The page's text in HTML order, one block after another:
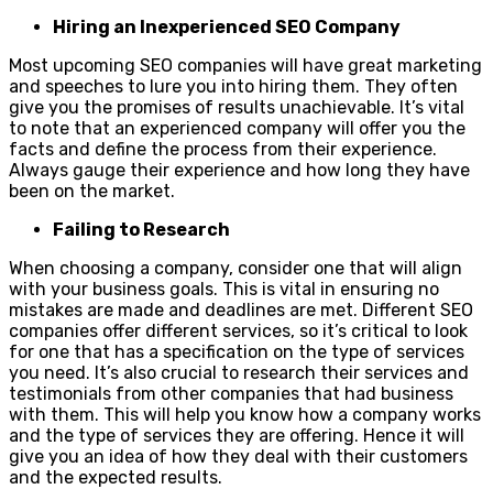
Hiring an Inexperienced SEO Company
Most upcoming SEO companies will have great marketing
and speeches to lure you into hiring them. They often
give you the promises of results unachievable. It’s vital
to note that an experienced company will offer you the
facts and define the process from their experience.
Always gauge their experience and how long they have
been on the market.
Failing to Research
When choosing a company, consider one that will align
with your business goals. This is vital in ensuring no
mistakes are made and deadlines are met. Different SEO
companies offer different services, so it’s critical to look
for one that has a specification on the type of services
you need. It’s also crucial to research their services and
testimonials from other companies that had business
with them. This will help you know how a company works
and the type of services they are offering. Hence it will
give you an idea of how they deal with their customers
and the expected results.